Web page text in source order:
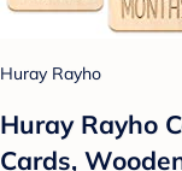
Huray Rayho
Huray Rayho
Cards,